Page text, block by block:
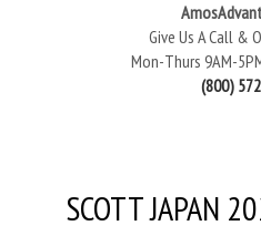
Give Us A Call &
Mon-Thurs 9AM-
(800)
SCOTT JAPAN